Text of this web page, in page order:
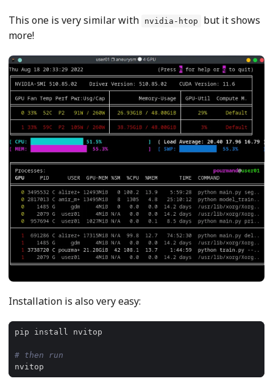
This one is very similar with nvidia-htop
but it shows
more!
Installation is also very easy:
# then run